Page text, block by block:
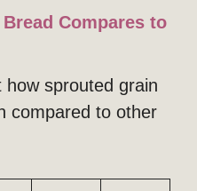
Compares to
how sprouted grain
compared to other